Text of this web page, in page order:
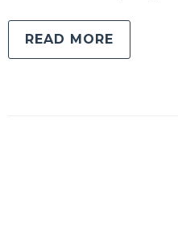
READ MORE